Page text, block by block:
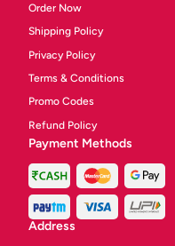
Order Now
Shipping Policy
Privacy Policy
Terms & Conditions
Promo Codes
Refund Policy
Payment Methods
Address